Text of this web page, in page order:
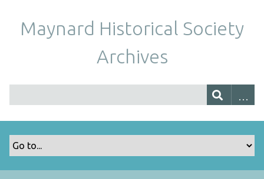
Maynard Historical Society
Archives